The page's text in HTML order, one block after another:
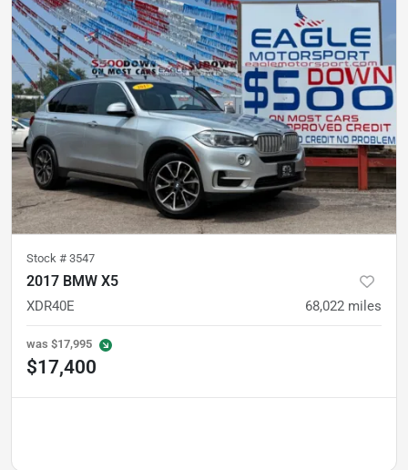
Stock # 3547
2017 BMW X5
XDR40E 68,022 miles
was $17,995
$17,400